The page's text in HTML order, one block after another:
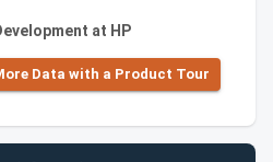
at HP
Data with a Product Tour